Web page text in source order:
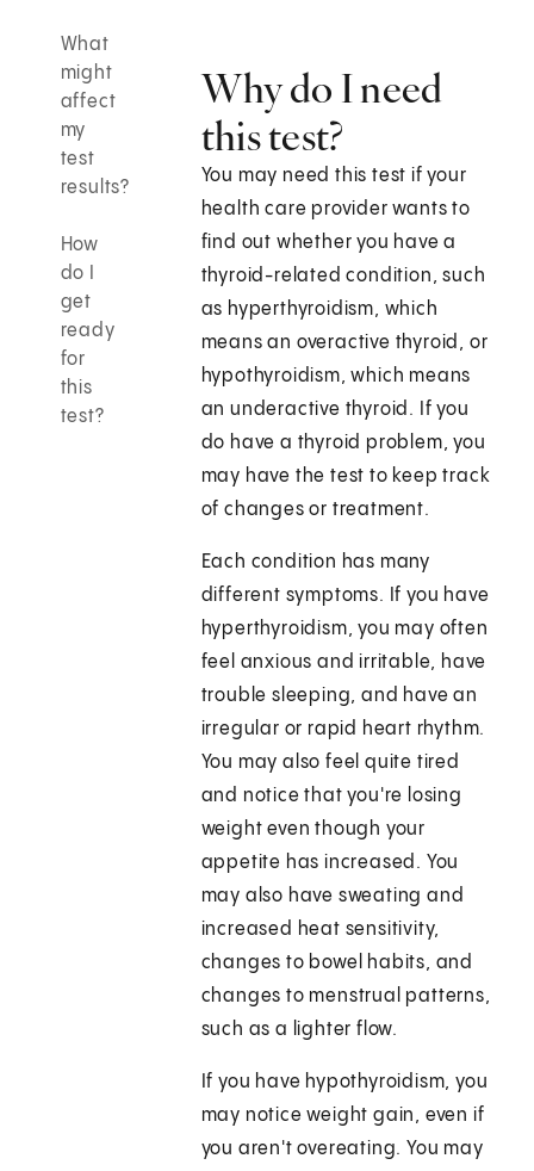
What
might
affect
my
test
results?
How
do I
get
ready
for
this
test?
Why do I need
this test?
You may need this test if your
health care provider wants to
find out whether you have a
thyroid-related condition, such
as hyperthyroidism, which
means an overactive thyroid, or
hypothyroidism, which means
an underactive thyroid. If you
do have a thyroid problem, you
may have the test to keep track
of changes or treatment.
Each condition has many
different symptoms. If you have
hyperthyroidism, you may often
feel anxious and irritable, have
trouble sleeping, and have an
irregular or rapid heart rhythm.
You may also feel quite tired
and notice that you're losing
weight even though your
appetite has increased. You
may also have sweating and
increased heat sensitivity,
changes to bowel habits, and
changes to menstrual patterns,
such as a lighter flow.
If you have hypothyroidism, you
may notice weight gain, even if
you aren't overeating. You may